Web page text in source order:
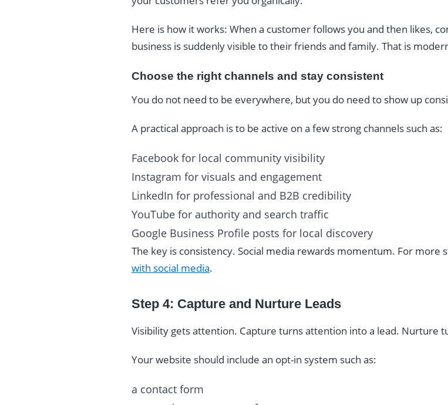
Here is how it works: When a customer follows you and then likes,
business is suddenly visible to their friends and family. That is
Choose the right channels and stay consistent
You do not need to be everywhere, but you do need to show up
A practical approach is to be active on a few strong channels such as:
Facebook for local community visibility
Instagram for visuals and engagement
LinkedIn for professional and B2B credibility
YouTube for authority and search traffic
Google Business Profile posts for local discovery
The key is consistency. Social media rewards momentum. For more
with social media.
Step 4: Capture and Nurture Leads
Visibility gets attention. Capture turns attention into a lead. Nurture
Your website should include an opt-in system such as:
a contact form